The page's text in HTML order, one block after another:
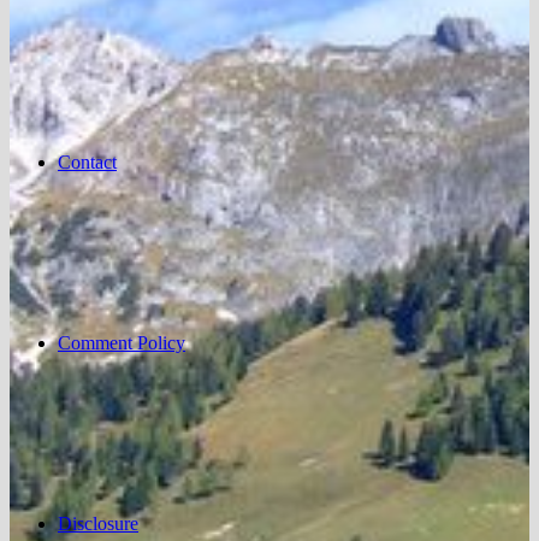
Contact
Comment Policy
Disclosure